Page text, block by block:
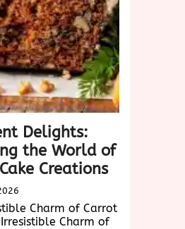
Delights:
the World of
Creations
Charm of Carrot
Charm of